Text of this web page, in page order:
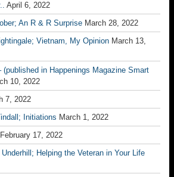
April 6, 2022
An R & R Surprise March 28, 2022
Vietnam, My Opinion March 13,
(published in Happenings Magazine Smart
10, 2022
7, 2022
Initiations March 1, 2022
February 17, 2022
Helping the Veteran in Your Life